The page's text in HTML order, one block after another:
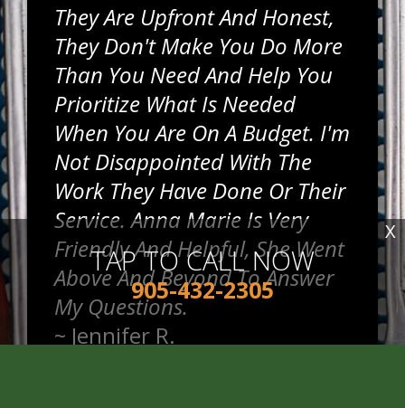
They Are Upfront And Honest,
They Don't Make You Do More
Than You Need And Help You
Prioritize What Is Needed
When You Are On A Budget. I'm
Not Disappointed With The
Work They Have Done Or Their
Service. Anna Marie Is Very
Friendly And Helpful, She Went
Above And Beyond To Answer
My Questions.
~ Jennifer R.
TAP TO CALL NOW
905-432-2305
X